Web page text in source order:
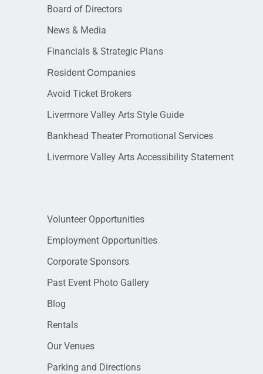
Board of Directors
News & Media
Financials & Strategic Plans
Resident Companies
Avoid Ticket Brokers
Livermore Valley Arts Style Guide
Bankhead Theater Promotional Services
Livermore Valley Arts Accessibility Statement
Volunteer Opportunities
Employment Opportunities
Corporate Sponsors
Past Event Photo Gallery
Blog
Rentals
Our Venues
Parking and Directions